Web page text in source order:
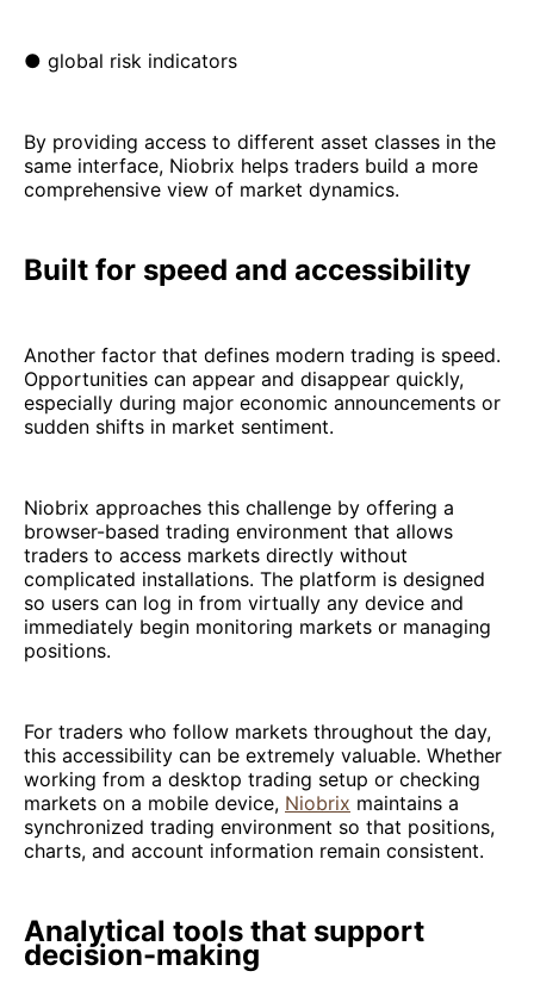
● global risk indicators
By providing access to different asset classes in the
same interface, Niobrix helps traders build a more
comprehensive view of market dynamics.
Built for speed and accessibility
Another factor that defines modern trading is speed.
Opportunities can appear and disappear quickly,
especially during major economic announcements or
sudden shifts in market sentiment.
Niobrix approaches this challenge by offering a
browser-based trading environment that allows
traders to access markets directly without
complicated installations. The platform is designed
so users can log in from virtually any device and
immediately begin monitoring markets or managing
positions.
For traders who follow markets throughout the day,
this accessibility can be extremely valuable. Whether
working from a desktop trading setup or checking
markets on a mobile device, Niobrix maintains a
synchronized trading environment so that positions,
charts, and account information remain consistent.
Analytical tools that support
decision-making